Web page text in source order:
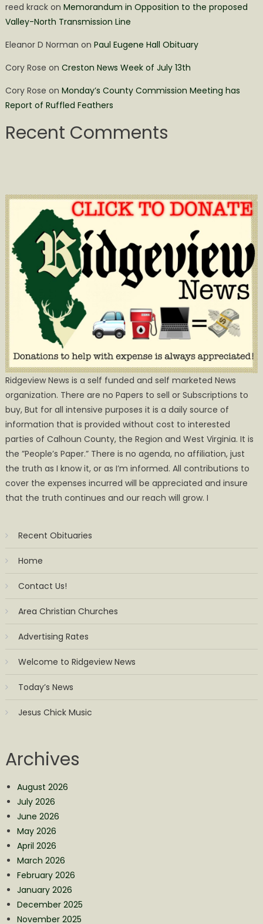
reed krackon Memorandum in Opposition to the proposed
Valley-North Transmission Line
Eleanor D Norman on Paul Eugene Hall Obituary
Cory Rose on Creston News Week of July 13th
Cory Rose on Monday’s County Commission Meeting has
Report of Ruffled Feathers
Recent Comments
Ridgeview News is a self funded and self marketed News
organization. There are no Papers to sell or Subscriptions to
buy, But for all intensive purposes it is a daily source of
information that is provided without cost to interested
parties of Calhoun County, the Region and West Virginia. It is
the ”People’s Paper.” There is no agenda, no affiliation, just
the truth as I know it, or as I’m informed. All contributions to
cover the expenses incurred will be appreciated and insure
that the truth continues and our reach will grow. I
Recent Obituaries
Home
Contact Us!
Area Christian Churches
Advertising Rates
Welcome to Ridgeview News
Today’s News
Jesus Chick Music
Archives
August 2026
July 2026
June 2026
May 2026
April 2026
March 2026
February 2026
January 2026
December 2025
November 2025